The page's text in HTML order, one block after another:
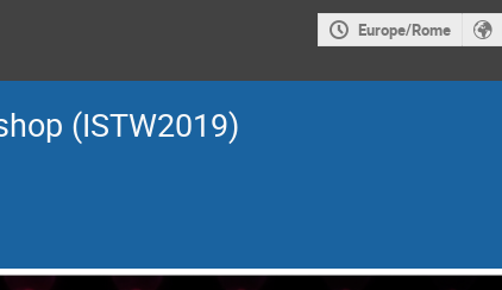
Europe/Rome
(ISTW2019)